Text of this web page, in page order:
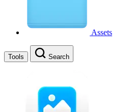
Assets
Tools Search